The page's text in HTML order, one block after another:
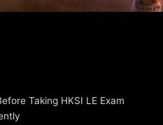
Taking HKSI LE Exam